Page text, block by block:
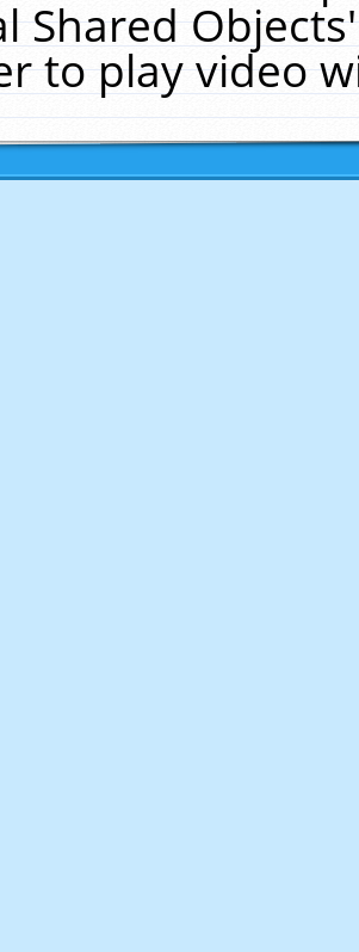
Shared
to play video